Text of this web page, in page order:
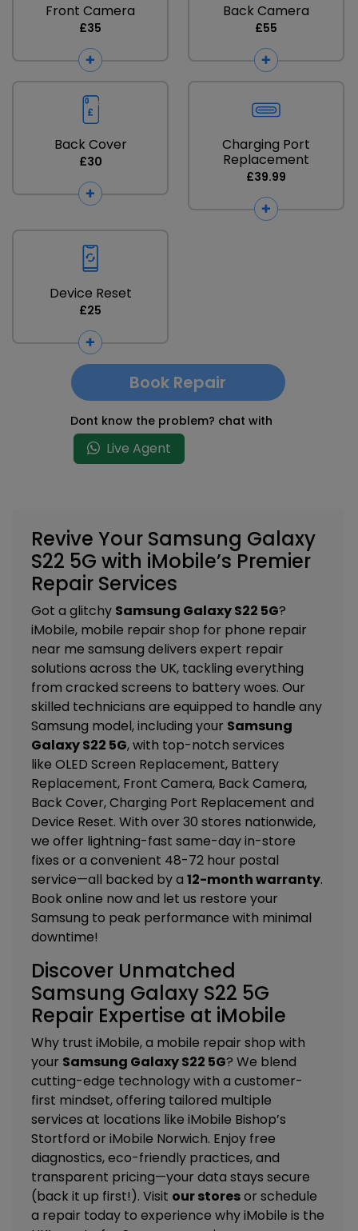
Front Camera
£35
Back Camera
£55
Back Cover
£30
Charging Port
Replacement
£39.99
Device Reset
£25
Book Repair
Dont know the problem? chat with
Live Agent
Revive Your Samsung Galaxy
S22 5G with iMobile’s Premier
Repair Services
Got a glitchy Samsung Galaxy S22 5G?
iMobile, mobile repair shop for phone repair
near me samsung delivers expert repair
solutions across the UK, tackling everything
from cracked screens to battery woes. Our
skilled technicians are equipped to handle any
Samsung model, including your Samsung
Galaxy S22 5G, with top-notch services
like OLED Screen Replacement, Battery
Replacement, Front Camera, Back Camera,
Back Cover, Charging Port Replacement and
Device Reset. With over 30 stores nationwide,
we offer lightning-fast same-day in-store
fixes or a convenient 48-72 hour postal
service—all backed by a 12-month warranty.
Book online now and let us restore your
Samsung to peak performance with minimal
downtime!
Discover Unmatched
Samsung Galaxy S22 5G
Repair Expertise at iMobile
Why trust iMobile, a mobile repair shop with
your Samsung Galaxy S22 5G? We blend
cutting-edge technology with a customer-
first mindset, offering tailored multiple
services at locations like iMobile Bishop’s
Stortford or iMobile Norwich. Enjoy free
diagnostics, eco-friendly practices, and
transparent pricing—your data stays secure
(back it up first!). Visit our storesor schedule
a repair today to experience why iMobile is the